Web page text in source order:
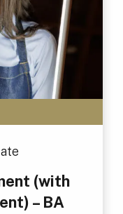
(with
– BA